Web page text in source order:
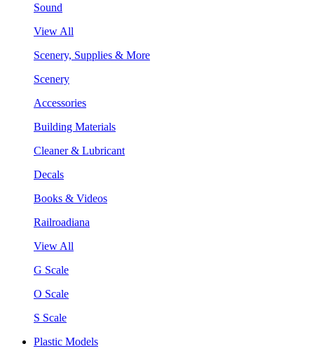
Sound
View All
Scenery, Supplies & More
Scenery
Accessories
Building Materials
Cleaner & Lubricant
Decals
Books & Videos
Railroadiana
View All
G Scale
O Scale
S Scale
Plastic Models